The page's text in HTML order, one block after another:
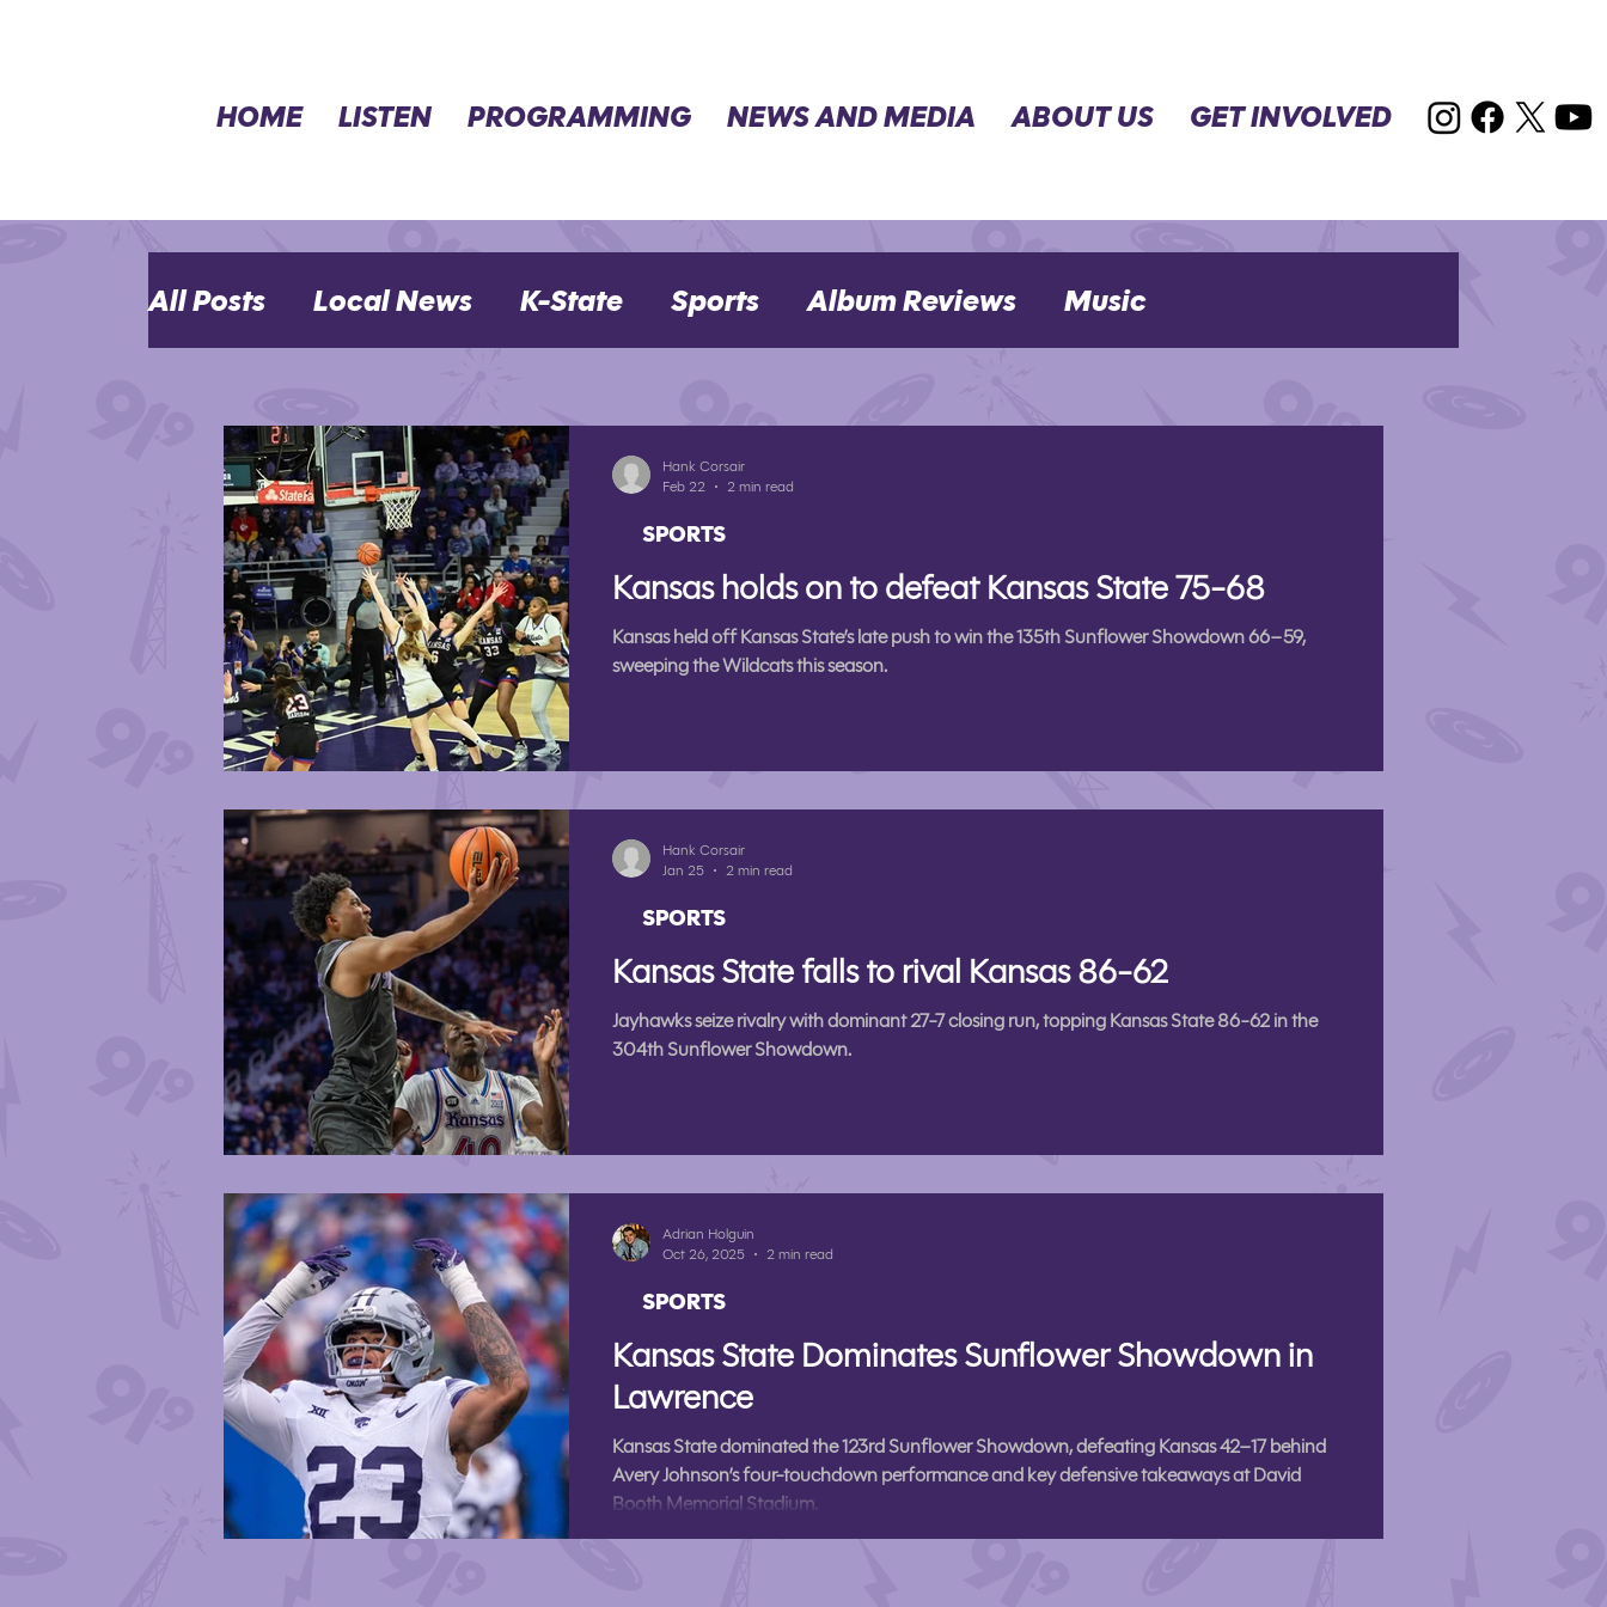
HOME LISTEN PROGRAMMING NEWS AND MEDIA ABOUT US GET INVOLVED
All Posts Local News K-State Sports Album Reviews Music
Kansas holds on to defeat Kansas State 75-68
Kansas held off Kansas State’s late push to win the 135th Sunflower Showdown 66–59,
sweeping the Wildcats this season.
SPORTS
Hank Corsair
Feb 22
2 min read
Kansas State falls to rival Kansas 86-62
Jayhawks seize rivalry with dominant 27-7 closing run, topping Kansas State 86-62 in the
304th Sunflower Showdown.
SPORTS
Hank Corsair
Jan 25
2 min read
Kansas State Dominates Sunflower Showdown in
Lawrence
Kansas State dominated the 123rd Sunflower Showdown, defeating Kansas 42–17 behind
Avery Johnson’s four-touchdown performance and key defensive takeaways at David
Booth Memorial Stadium.
SPORTS
Adrian Holguin
Oct 26, 2025
2 min read